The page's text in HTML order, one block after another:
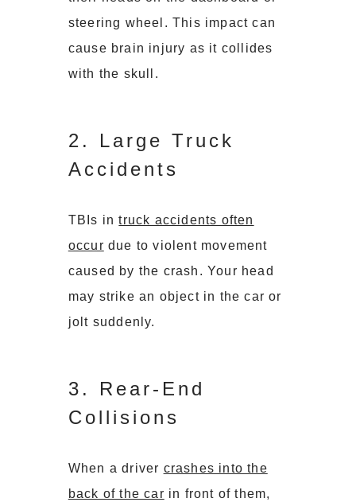
steering wheel. This impact can
cause brain injury as it collides
with the skull.
2. Large Truck
Accidents
TBIs intruck accidents often
occur due to violent movement
caused by the crash. Your head
may strike an object in the car or
jolt suddenly.
3. Rear-End
Collisions
When a driver crashes into the
back of the car in front of them,